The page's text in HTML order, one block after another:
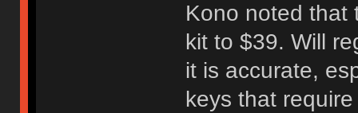
Kono noted that
kit to $39. Will
it is accurate,
keys that